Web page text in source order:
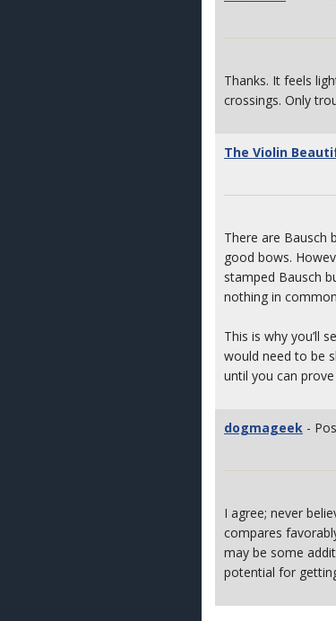
Thanks. It feels
crossings. Only
The Violin
There are Bausch
good bows.
stamped Bausch
nothing in
This is why you’ll
would need to be
until you can
dogmageek -
I agree; never
compares
may be some
potential for